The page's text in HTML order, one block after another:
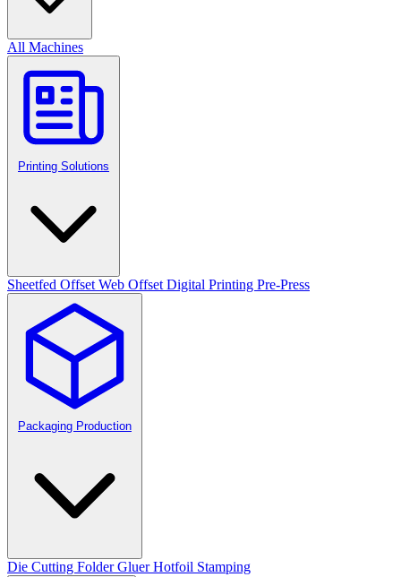
All Machines
Printing Solutions
Sheetfed Offset Web Offset Digital Printing Pre-Press
Packaging Production
Die Cutting Folder GluerHotfoil Stamping